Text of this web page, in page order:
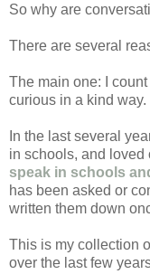
So why are
There are several
The main one: I
curious in a kind way.
In the last several
in schools, and loved
speak in schools
has been asked or
written them down
This is my collection
over the last few